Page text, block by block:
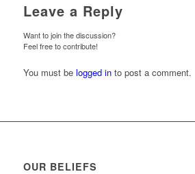
Leave a Reply
Want to join the discussion?
Feel free to contribute!
You must be logged into post a comment.
OUR BELIEFS